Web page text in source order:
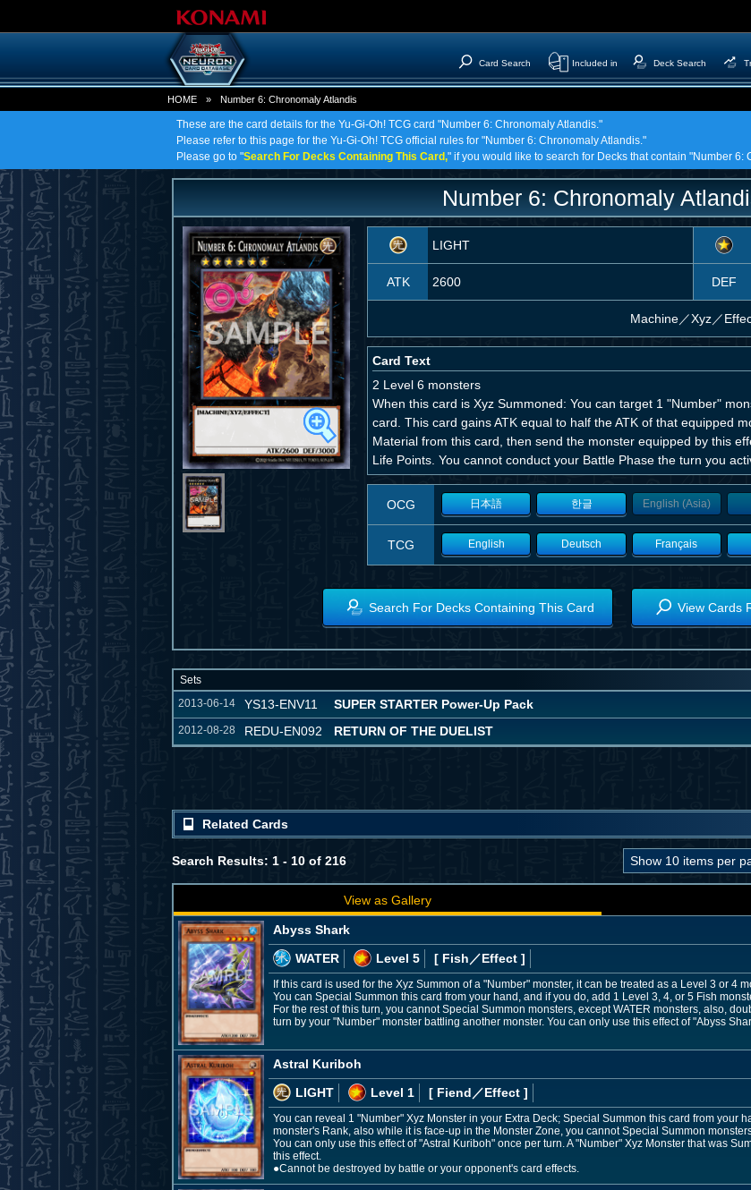
Card Search Included in Deck Search
HOME » Number 6: Chronomaly Atlandis
These are the card details for the Yu-Gi-Oh! TCG card "Number 6: Chronomaly Atlandis."
Please refer to this page for the Yu-Gi-Oh! TCG official rules for "Number 6: Chronomaly Atlandis."
Please go to "Search For Decks Containing This Card," if you would like to search for Decks that contain "Number 6:
Number 6: Chronomaly
LIGHT
ATK 2600 DEF
Machine／Xyz／
Card Text
2 Level 6 monsters
When this card is Xyz Summoned: You can target 1 "Number"
card. This card gains ATK equal to half the ATK of that equipped
Material from this card, then send the monster equipped by this
Life Points. You cannot conduct your Battle Phase the turn you
OCG 日本語 한글 English (Asia)
TCG English Deutsch Français
Search For Decks Containing This Card View Cards
Sets
2013-06-14
YS13-ENV11 SUPER STARTER Power-Up Pack
2012-08-28 REDU-EN092 RETURN OF THE DUELIST
Related Cards
Search Results: 1 - 10 of 216
View as Gallery
Abyss Shark
WATER
Level 5 [ Fish ／Effect ]
If this card is used for the Xyz Summon of a "Number" monster, it can be treated as a Level 3 or 4
You can Special Summon this card from your hand, and if you do, add 1 Level 3, 4, or 5 Fish
For the rest of this turn, you cannot Special Summon monsters, except WATER monsters, also,
turn by your "Number" monster battling another monster. You can only use this effect of "Abyss
Astral Kuriboh
LIGHT
Level 1 [ Fiend ／Effect ]
You can reveal 1 "Number" Xyz Monster in your Extra Deck; Special Summon this card from your
monster's Rank, also while it is face-up in the Monster Zone, you cannot Special Summon
You can only use this effect of "Astral Kuriboh" once per turn. A "Number" Xyz Monster that was
this effect.
●Cannot be destroyed by battle or your opponent's card effects.